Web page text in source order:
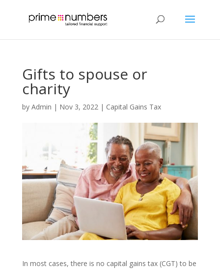
Gifts to spouse or
charity
by Admin | Nov 3, 2022| Capital Gains Tax
In most cases, there is no capital gains tax (CGT) to be